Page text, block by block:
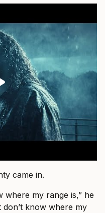
came in.
where my range is,” he
don’t know where my